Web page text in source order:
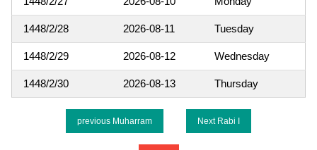
1448/2/28 2026-08-11 Tuesday
1448/2/29 2026-08-12 Wednesday
1448/2/30 2026-08-13 Thursday
previous Muharram Next Rabi I